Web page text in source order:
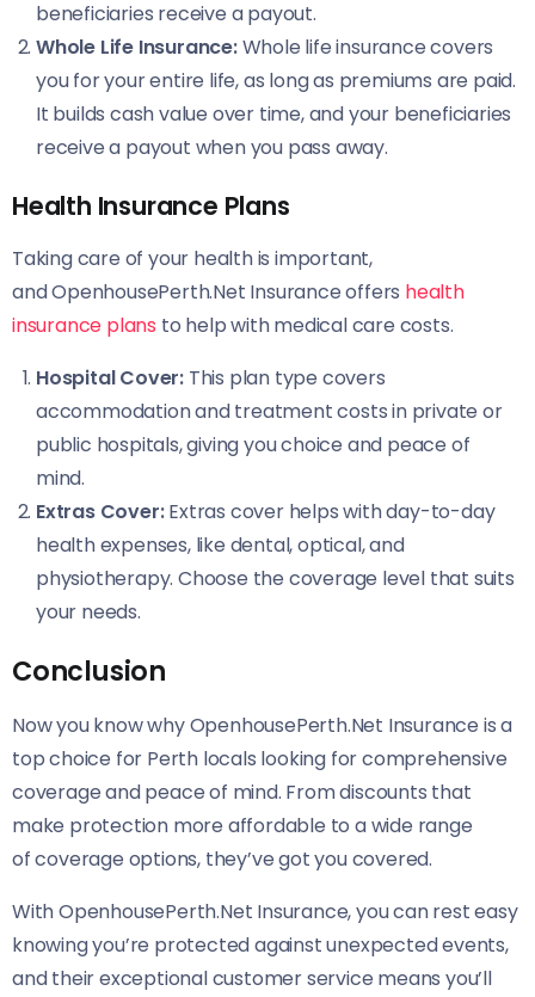
beneficiaries receive a payout.
Whole Life Insurance:Whole life insurance covers
you for your entire life, as long as premiums are paid.
It builds cash value over time, and your beneficiaries
receive a payout when you pass away.
Health Insurance Plans
Taking care of your health is important,
and OpenhousePerth.Net Insurance offers health
insurance plans to help with medical care costs.
Hospital Cover: This plan type covers
accommodation and treatment costs in private or
public hospitals, giving you choice and peace of
mind.
Extras Cover:Extras cover helps with day-to-day
health expenses, like dental, optical, and
physiotherapy. Choose the coverage level that suits
your needs.
Conclusion
Now you know why OpenhousePerth.Net Insurance is a
top choice for Perth locals looking for comprehensive
coverage and peace of mind. From discounts that
make protection more affordable to a wide range
of coverage options, they’ve got you covered.
With OpenhousePerth.Net Insurance, you can rest easy
knowing you’re protected against unexpected events,
and their exceptional customer service means you’ll